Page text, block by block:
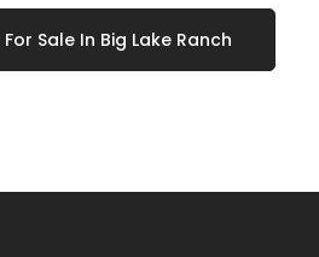
Sale In Big Lake Ranch